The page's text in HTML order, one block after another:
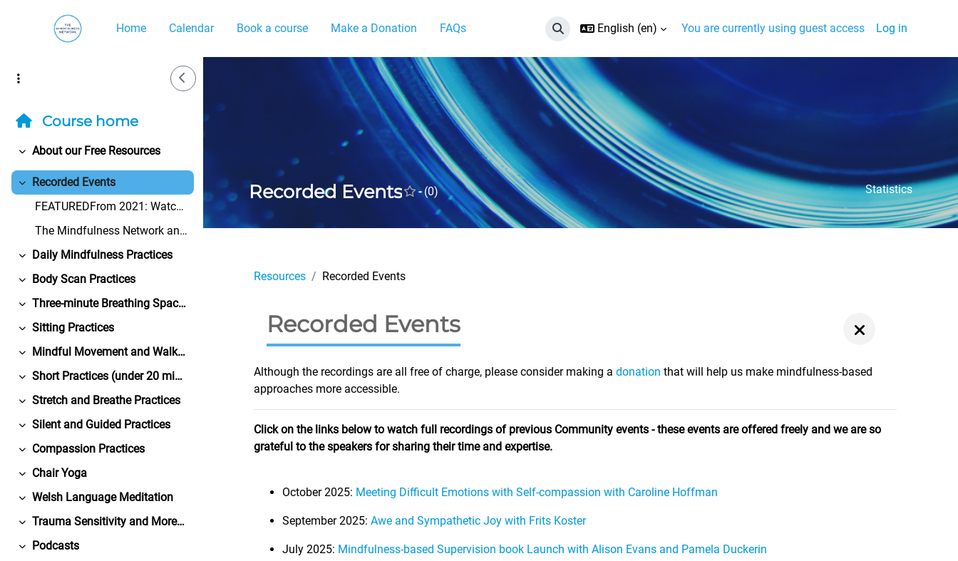
Home
Calendar Book a course Make a Donation FAQs
Toggle search input
English ‎(en)‎ You are currently using guest access Log in
Side Drawer
Course home
Collapse
About our Free Resources
Collapse
Recorded Events
FEATUREDFrom 2021: Watch the Bangor University Cen...
The Mindfulness Network and its volunteers take ev...
Collapse
Daily Mindfulness Practices
Collapse
Body Scan Practices
Collapse
Three-minute Breathing Space Practices
Collapse
Sitting Practices
Collapse
Mindful Movement and Walking Practices
Collapse
Short Practices (under 20 minutes)
Collapse
Stretch and Breathe Practices
Collapse
Silent and Guided Practices
Collapse
Compassion Practices
Collapse
Chair Yoga
Collapse
Welsh Language Meditation
Collapse
Trauma Sensitivity and More from Bangor University
Collapse
Podcasts
Recorded Events -(0) Statistics
Resources Recorded Events
Recorded Events
Although the recordings are all free of charge, please consider making a donation that will help us make mindfulness-based
approaches more accessible.
Click on the links below to watch full recordings of previous Community events - these events are offered freely and we are so
grateful to the speakers for sharing their time and expertise.
October 2025: Meeting Difficult Emotions with Self-compassion with Caroline Hoffman
September 2025: Awe and Sympathetic Joy with Frits Koster
July 2025: Mindfulness-based Supervision book Launch with Alison Evans and Pamela Duckerin